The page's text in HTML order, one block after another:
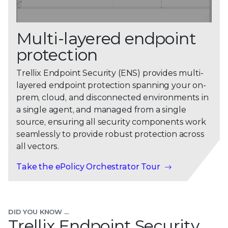
Multi-layered endpoint
protection
Trellix Endpoint Security (ENS) provides multi-
layered endpoint protection spanning your on-
prem, cloud, and disconnected environments in
a single agent, and managed from a single
source, ensuring all security components work
seamlessly to provide robust protection across
all vectors.
Take the ePolicy Orchestrator Tour
DID YOU KNOW ...